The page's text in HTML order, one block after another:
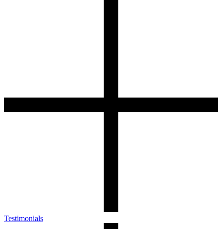
Testimonials